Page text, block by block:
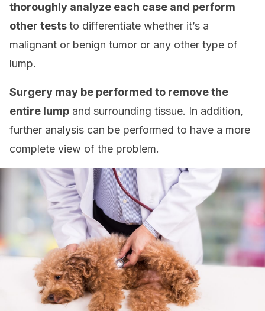
thoroughly analyze each case and perform
other teststo differentiate whether it’s a
malignant or benign tumor or any other type of
lump.
Surgery may be performed to remove the
entire lump and surrounding tissue. In addition,
further analysis can be performed to have a more
complete view of the problem.